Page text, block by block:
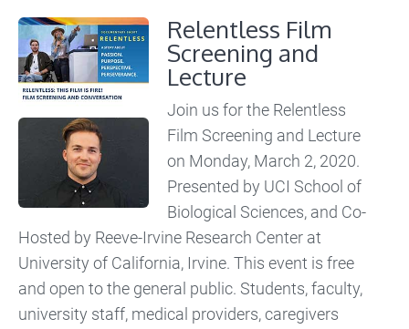
Relentless Film
Screening and
Lecture
Join us for the Relentless
Film Screening and Lecture
on Monday, March 2, 2020.
Presented by UCI School of
Biological Sciences, and Co-
Hosted by Reeve-Irvine Research Center at
University of California, Irvine. This event is free
and open to the general public. Students, faculty,
university staff, medical providers, caregivers